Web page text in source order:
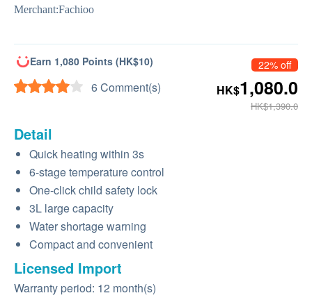
Merchant:Fachioo
Earn 1,080 Points (HK$10)
6 Comment(s)
22% off
HK$1,080.0
HK$1,390.0
Detail
Quick heating within 3s
6-stage temperature control
One-click child safety lock
3L large capacity
Water shortage warning
Compact and convenient
Licensed Import
Warranty period: 12 month(s)